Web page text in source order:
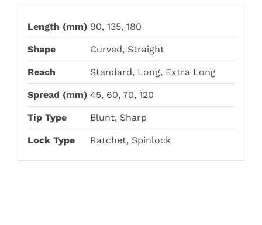
Length (mm) 90, 135, 180
Shape Curved, Straight
Reach Standard, Long, Extra Long
Spread (mm) 45, 60, 70, 120
Tip Type Blunt, Sharp
Lock Type Ratchet, Spinlock